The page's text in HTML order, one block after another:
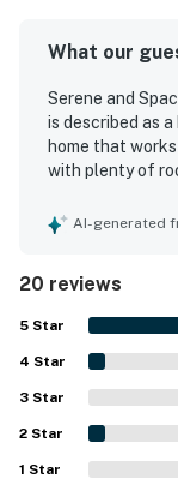
You must be 25
What our
Serene and
is described as
home that
with plenty of
comfortable
clean, pristine,
appreciated for
tucked into a
secluded.
including
rooms.
spaces, a hot
decor, and
feel especially
AI-generated
20 reviews
5 Star
4 Star
3 Star
2 Star
1 Star